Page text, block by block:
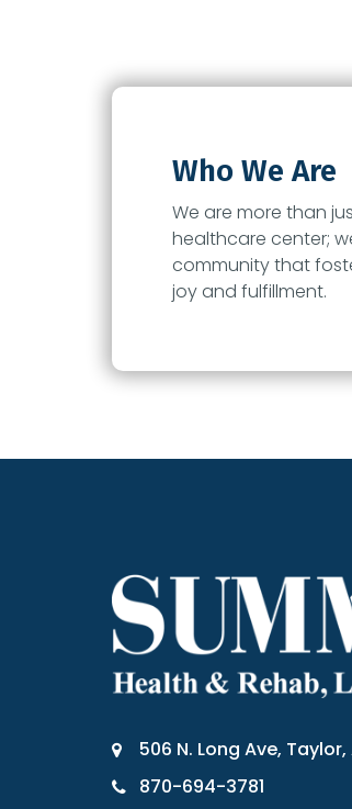
Who We Are
We are more than
healthcare center;
community that
joy and fulfillment.
506 N. Long Ave, Taylor,
870-694-3781